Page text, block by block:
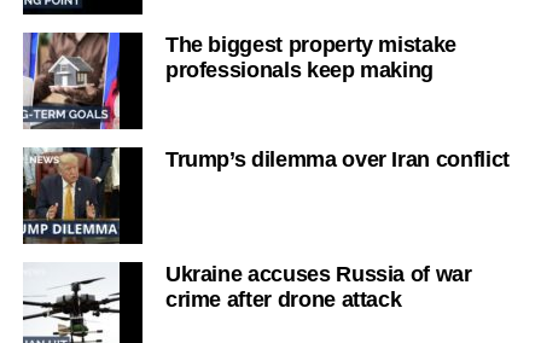
The biggest property mistake
professionals keep making
Trump’s dilemma over Iran conflict
Ukraine accuses Russia of war
crime after drone attack